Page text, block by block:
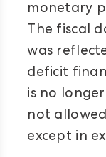
monetary
The fiscal
was
deficit
is no
not
except in